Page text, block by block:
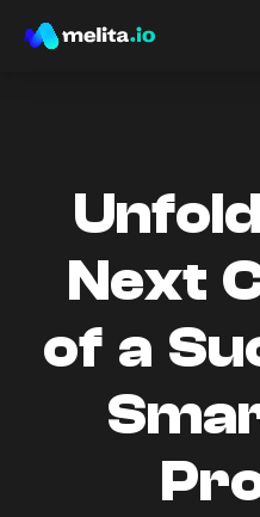
Next
of a